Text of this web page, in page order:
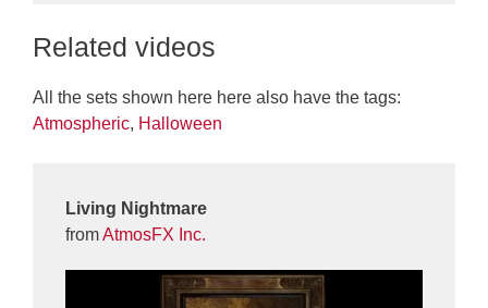
Related videos
All the sets shown here here also have the tags:
Atmospheric, Halloween
Living Nightmare
fromAtmosFX Inc.